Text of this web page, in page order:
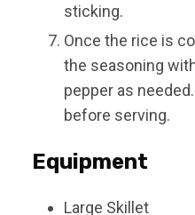
sticking.
Once the rice is
the seasoning
pepper as
before serving.
Equipment
Large Skillet